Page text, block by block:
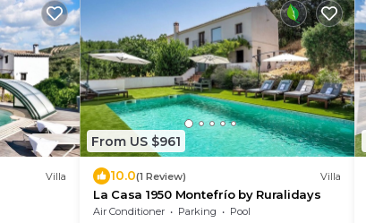
Villa
From US $961
10.0(1 Review) Villa
La Casa 1950 Montefrío by Ruralidays
Air Conditioner Parking
Pool